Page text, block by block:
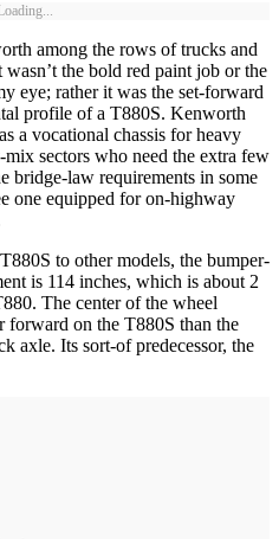
among the rows of trucks and
the bold red paint job or the
eye; rather it was the set-forward
profile of a T880S. Kenworth
a vocational chassis for heavy
sectors who need the extra few
bridge-law requirements in some
one equipped for on-highway
to other models, the bumper-
is 114 inches, which is about 2
The center of the wheel
forward on the T880S than the
axle. Its sort-of predecessor, the